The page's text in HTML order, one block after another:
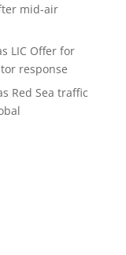
mid-air
LIC Offer for
response
Red Sea traffic